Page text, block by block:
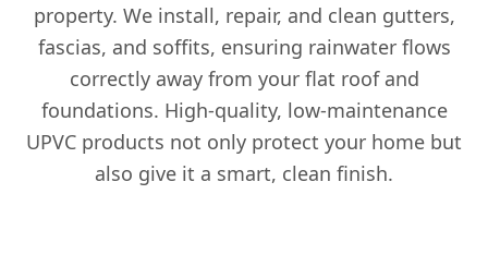
property. We install, repair, and clean gutters,
fascias, and soffits, ensuring rainwater flows
correctly away from your flat roof and
foundations. High-quality, low-maintenance
UPVC products not only protect your home but
also give it a smart, clean finish.